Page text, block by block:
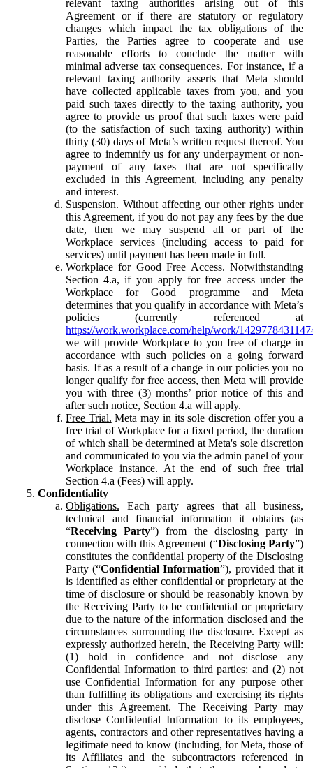
relevant taxing authorities arising out of this
Agreement or if there are statutory or regulatory
changes which impact the tax obligations of the
Parties, the Parties agree to cooperate and use
reasonable efforts to conclude the matter with
minimal adverse tax consequences. For instance, if a
relevant taxing authority asserts that Meta should
have collected applicable taxes from you, and you
paid such taxes directly to the taxing authority, you
agree to provide us proof that such taxes were paid
(to the satisfaction of such taxing authority) within
thirty (30) days of Meta’s written request thereof. You
agree to indemnify us for any underpayment or non-
payment of any taxes that are not specifically
excluded in this Agreement, including any penalty
and interest.
Suspension. Without affecting our other rights under
this Agreement, if you do not pay any fees by the due
date, then we may suspend all or part of the
Workplace services (including access to paid for
services) until payment has been made in full.
Workplace for Good Free Access. Notwithstanding
Section 4.a, if you apply for free access under the
Workplace for Good programme and Meta
determines that you qualify in accordance with Meta’s
policies (currently referenced at
https://work.workplace.com/help/work/
we will provide Workplace to you free of charge in
accordance with such policies on a going forward
basis. If as a result of a change in our policies you no
longer qualify for free access, then Meta will provide
you with three (3) months’ prior notice of this and
after such notice, Section 4.a will apply.
Free Trial. Meta may in its sole discretion offer you a
free trial of Workplace for a fixed period, the duration
of which shall be determined at Meta's sole discretion
and communicated to you via the admin panel of your
Workplace instance. At the end of such free trial
Section 4.a (Fees) will apply.
Confidentiality
Obligations. Each party agrees that all business,
technical and financial information it obtains (as
“Receiving Party”) from the disclosing party in
connection with this Agreement (“Disclosing Party”)
constitutes the confidential property of the Disclosing
Party (“Confidential Information”), provided that it
is identified as either confidential or proprietary at the
time of disclosure or should be reasonably known by
the Receiving Party to be confidential or proprietary
due to the nature of the information disclosed and the
circumstances surrounding the disclosure. Except as
expressly authorized herein, the Receiving Party will:
(1) hold in confidence and not disclose any
Confidential Information to third parties: and (2) not
use Confidential Information for any purpose other
than fulfilling its obligations and exercising its rights
under this Agreement. The Receiving Party may
disclose Confidential Information to its employees,
agents, contractors and other representatives having a
legitimate need to know (including, for Meta, those of
its Affiliates and the subcontractors referenced in